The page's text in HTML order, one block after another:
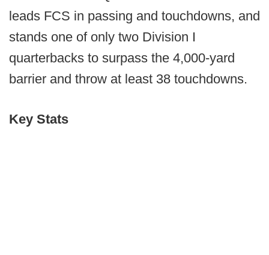
leads FCS in passing and touchdowns, and
stands one of only two Division I
quarterbacks to surpass the 4,000-yard
barrier and throw at least 38 touchdowns.
Key Stats